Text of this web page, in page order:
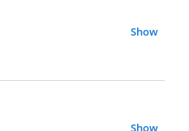
Show
Show